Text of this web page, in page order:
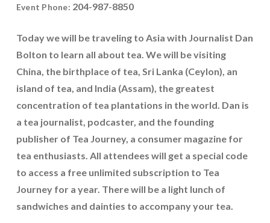
Event Phone: 204-987-8850
Today we will be traveling to Asia with Journalist Dan
Bolton to learn all about tea. We will be visiting
China, the birthplace of tea, Sri Lanka (Ceylon), an
island of tea, and India (Assam), the greatest
concentration of tea plantations in the world. Dan is
a tea journalist, podcaster, and the founding
publisher of Tea Journey, a consumer magazine for
tea enthusiasts. All attendees will get a special code
to access a free unlimited subscription to Tea
Journey for a year. There will be a light lunch of
sandwiches and dainties to accompany your tea.